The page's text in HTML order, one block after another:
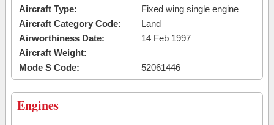
Aircraft Type:
Fixed wing single engine
Aircraft Category Code:
Land
Airworthiness Date:
14 Feb 1997
Aircraft Weight:
Mode S Code:
52061446
Engines